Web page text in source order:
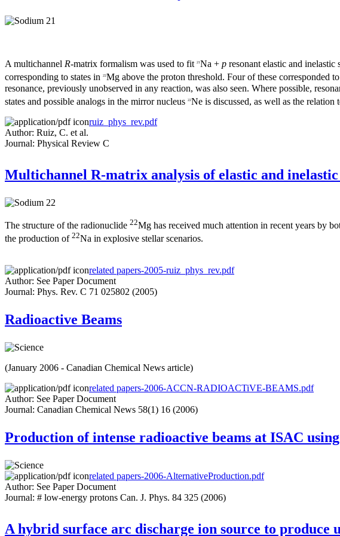
A multichannel R-matrix formalism was used to fit 21Na + p resonant elastic and
corresponding to states in
22Mg above the proton threshold. Four of these corresponded
resonance, previously unobserved in any reaction, was also seen. Where possible,
states and possible analogs in the mirror nucleus
22Ne is discussed, as well as the relation
ruiz_phys_rev.pdf
Author: Ruiz, C. et al.
Journal: Physical Review C
Multichannel R-matrix analysis of elastic and inelastic
The structure of the radionuclide 22Mg has received much attention in recent years by
the production of 22Na in explosive stellar scenarios.
related papers-2005-ruiz_phys_rev.pdf
Author: See Paper Document
Journal: Phys. Rev. C 71 025802 (2005)
Radioactive Beams
(January 2006 - Canadian Chemical News article)
related papers-2006-ACCN-RADIOACTiVE-BEAMS.pdf
Author: See Paper Document
Journal: Canadian Chemical News 58(1) 16 (2006)
Production of intense radioactive beams at ISAC
related papers-2006-AlternativeProduction.pdf
Author: See Paper Document
Journal: # low-energy protons Can. J. Phys. 84 325 (2006)
A hybrid surface arc discharge ion source to produce